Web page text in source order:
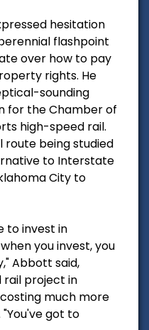
hesitation
flashpoint
over how to pay
rights. He
sounding
for the Chamber of
high-speed rail.
route being studied
to Interstate
City to
to invest in
you invest, you
Abbott said,
rail project in
much more
got to